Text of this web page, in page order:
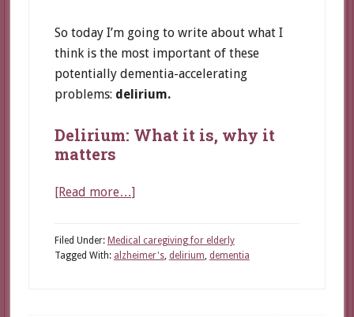
So today I’m going to write about what I
think is the most important of these
potentially dementia-accelerating
problems: delirium.
Delirium: What it is, why it
matters
[Read more…]about
common
problem
Filed Under: Medical caregiving for elderly
Tagged With: alzheimer's, delirium, dementia